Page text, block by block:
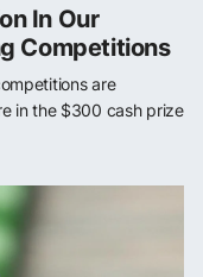
In Our
Competitions
are
in the $300 cash prize